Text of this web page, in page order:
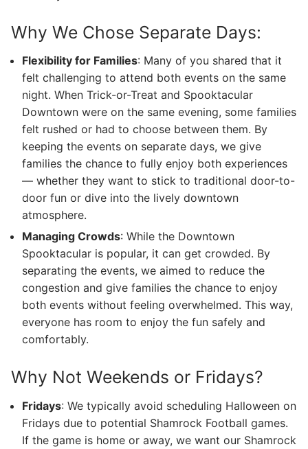
Why We Chose Separate Days:
Flexibility for Families: Many of you shared that it
felt challenging to attend both events on the same
night. When Trick-or-Treat and Spooktacular
Downtown were on the same evening, some families
felt rushed or had to choose between them. By
keeping the events on separate days, we give
families the chance to fully enjoy both experiences
— whether they want to stick to traditional door-to-
door fun or dive into the lively downtown
atmosphere.
Managing Crowds: While the Downtown
Spooktacular is popular, it can get crowded. By
separating the events, we aimed to reduce the
congestion and give families the chance to enjoy
both events without feeling overwhelmed. This way,
everyone has room to enjoy the fun safely and
comfortably.
Why Not Weekends or Fridays?
Fridays: We typically avoid scheduling Halloween on
Fridays due to potential Shamrock Football games.
If the game is home or away, we want our Shamrock